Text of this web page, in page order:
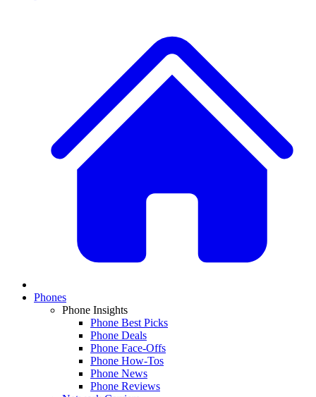
Phones
Phone Insights
Phone Best Picks
Phone Deals
Phone Face-Offs
Phone How-Tos
Phone News
Phone Reviews